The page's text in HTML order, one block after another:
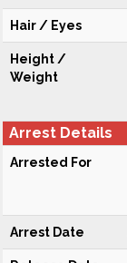
Hair / Eyes
Height /
Weight
Arrest Details
Arrested For
Arrest Date